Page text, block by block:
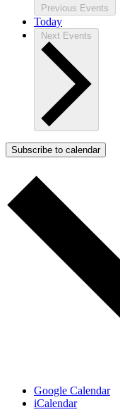
Previous Events
Today
Next Events
Subscribe to calendar
Google Calendar
iCalendar